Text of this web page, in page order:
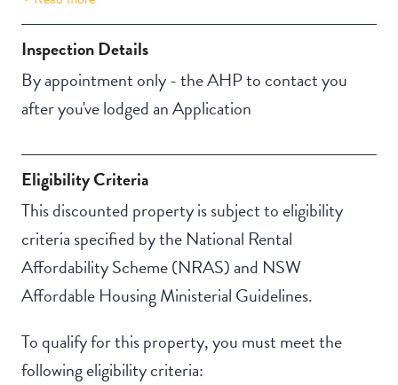
Building Features
Security Building
Inspection Details
By appointment only - the AHP to contact you
after you've lodged an Application
Eligibility Criteria
This discounted property is subject to eligibility
criteria specified by the National Rental
Affordability Scheme (NRAS) and NSW
Affordable Housing Ministerial Guidelines.
To qualify for this property, you must meet the
following eligibility criteria: